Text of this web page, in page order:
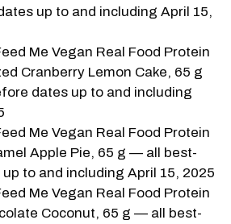
up to and including April 15,
Me Vegan Real Food Protein
Cranberry Lemon Cake, 65 g
dates up to and including
Me Vegan Real Food Protein
Apple Pie, 65 g — all best-
to and including April 15, 2025
Me Vegan Real Food Protein
Coconut, 65 g — all best-